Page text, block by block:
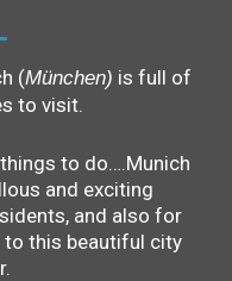
(München) is full of
to visit.
to do….Munich
and exciting
and also for
this beautiful city